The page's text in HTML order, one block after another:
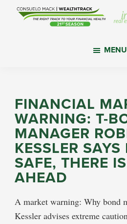
your
financial
health.
MENU
FINANCIAL
WARNING: T-
MANAGER
KESSLER
SAFE, THERE
AHEAD
A market warning: Why bond
Kessler advises extreme